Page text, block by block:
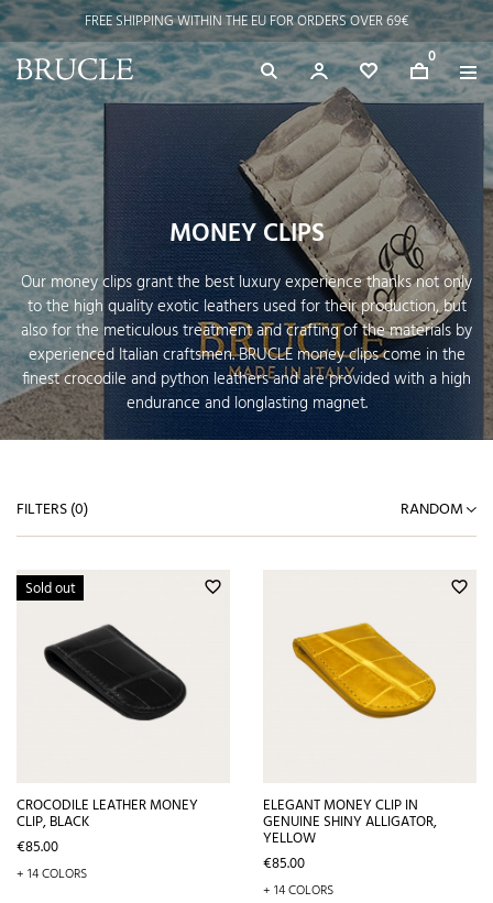
FREE SHIPPING WITHIN THE EU FOR ORDERS OVER 69€
⭐ 4.9/5 on Google | Artisan Excellence since 2002
0
MONEY CLIPS
Our money clips grant the best luxury experience thanks not only
to the high quality exotic leathers used for their production, but
also for the meticulous treatment and crafting of the materials by
experienced Italian craftsmen. BRUCLE money clips come in the
finest crocodile and python leathers and are provided with a high
endurance and longlasting magnet.
FILTERS (0) RANDOM
favorite_border
Sold out
CROCODILE LEATHER MONEY
CLIP, BLACK
Price
€85.00
+ 14 COLORS
favorite_border
ELEGANT MONEY CLIP IN
GENUINE SHINY ALLIGATOR,
YELLOW
Price
€85.00
+ 14 COLORS